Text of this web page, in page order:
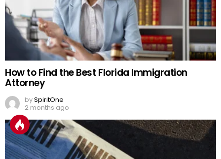
How to Find the Best Florida Immigration
Attorney
bySpiritOne
2 months ago